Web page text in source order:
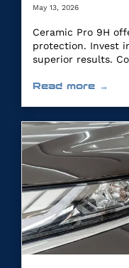
May 13, 2026
Ceramic Pro 9H
protection. Invest
superior results.
Read more →